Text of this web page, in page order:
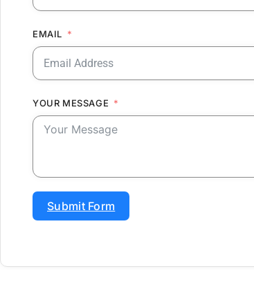
EMAIL
YOUR MESSAGE
Submit Form